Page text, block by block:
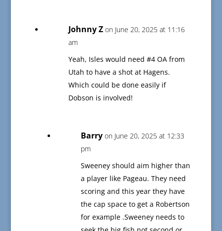
Johnny Z on June 20, 2025 at 11:16
am
Yeah, Isles would need #4 OA from
Utah to have a shot at Hagens.
Which could be done easily if
Dobson is involved!
Barry on June 20, 2025 at 12:33
pm
Sweeney should aim higher than
a player like Pageau. They need
scoring and this year they have
the cap space to get a Robertson
for example .Sweeney needs to